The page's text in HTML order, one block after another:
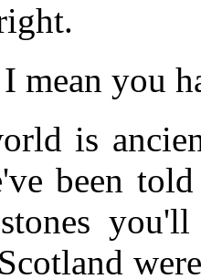
mean you
is
been